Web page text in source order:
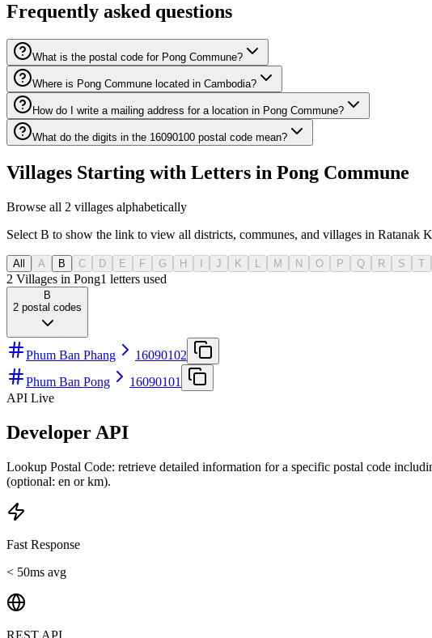
Frequently asked questions
What is the postal code for Pong Commune?
Where is Pong Commune located in Cambodia?
How do I write a mailing address for a location in Pong Commune?
What do the digits in the 16090100 postal code mean?
Villages Starting with Letters in Pong Commune
Browse all 2 villages alphabetically
Select B to show the link to view all districts, communes, and villages in Ratanak
All A B C D E F G H J K M N O P Q R S T
2 Villages in Pong1 letters used
B
2 postal codes
Phum Ban Phang
16090102
Phum Ban Pong
16090101
API Live
Developer API
Lookup Postal Code: retrieve detailed information for a specific postal code
(optional: en or km).
Fast Response
< 50ms avg
REST API